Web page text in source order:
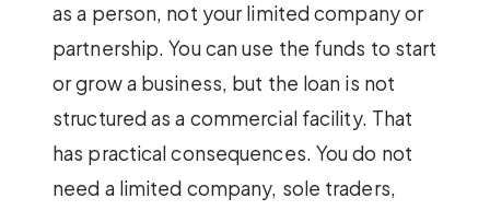
as a person, not your limited company or
partnership. You can use the funds to start
or grow a business, but the loan is not
structured as a commercial facility. That
has practical consequences. You do not
need a limited company, sole traders,